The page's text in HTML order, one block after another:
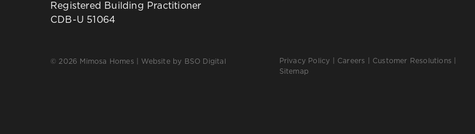
Registered Building Practitioner
CDB-U 51064
© 2026 Mimosa Homes | Website by BSO Digital Privacy Policy Careers Customer Resolutions
Sitemap